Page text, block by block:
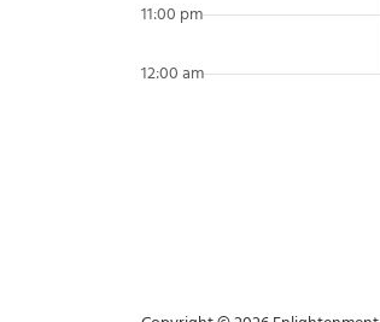
11:00 pm
12:00 am